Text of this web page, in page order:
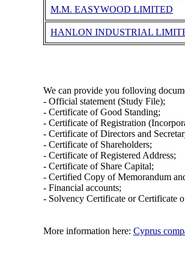
M.M. EASYWOOD LIMITED
HANLON INDUSTRIAL
We can provide you folloving
- Official statement (Study File);
- Certificate of Good Standing;
- Certificate of Registration
- Certificate of Directors and
- Certificate of Shareholders;
- Certificate of Registered Address;
- Certificate of Share Capital;
- Certified Copy of Memorandum
- Financial accounts;
- Solvency Certificate or Certificate
More information here: Cyprus